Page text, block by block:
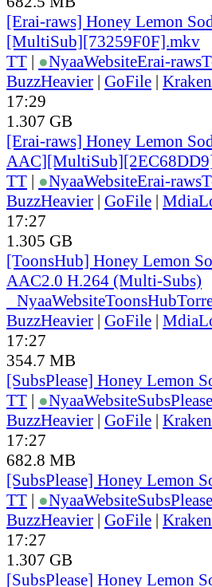
[Erai-raws] Honey Lemon
[MultiSub][73259F0F].mkv
TT | ●NyaaWebsiteErai-raws
BuzzHeavier | GoFile |
17:29
1.307 GB
[Erai-raws] Honey Lemon
TT | ●NyaaWebsiteErai-raws
BuzzHeavier | GoFile |
17:27
1.305 GB
[ToonsHub] Honey Lemon
AAC2.0 H.264 (Multi-Subs)
NyaaWebsiteToonsHub
BuzzHeavier | GoFile |
17:27
354.7 MB
[SubsPlease] Honey Lemon
TT | ●NyaaWebsiteSubsPlease
BuzzHeavier | GoFile |
17:27
682.8 MB
[SubsPlease] Honey Lemon
TT | ●NyaaWebsiteSubsPlease
BuzzHeavier | GoFile |
17:27
1.307 GB
[SubsPlease] Honey Lemon